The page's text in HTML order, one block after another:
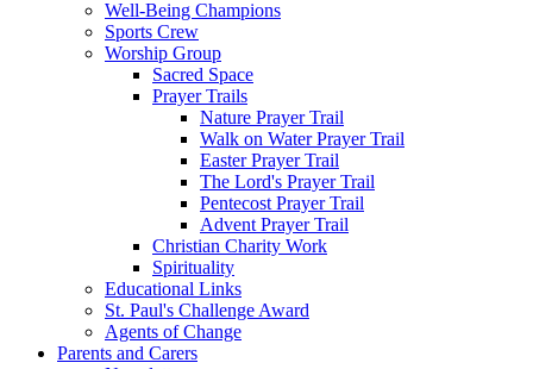
Well-Being Champions
Sports Crew
Worship Group
Sacred Space
Prayer Trails
Nature Prayer Trail
Walk on Water Prayer Trail
Easter Prayer Trail
The Lord's Prayer Trail
Pentecost Prayer Trail
Advent Prayer Trail
Christian Charity Work
Spirituality
Educational Links
St. Paul's Challenge Award
Agents of Change
Parents and Carers